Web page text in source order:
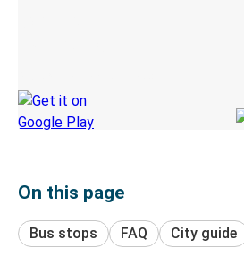
On this page
Bus stops FAQ City guide